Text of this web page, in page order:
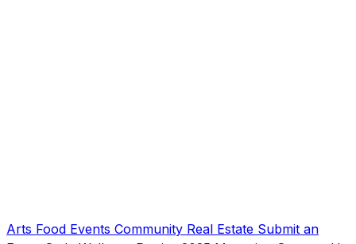
Arts Food Events Community Real Estate Submit an